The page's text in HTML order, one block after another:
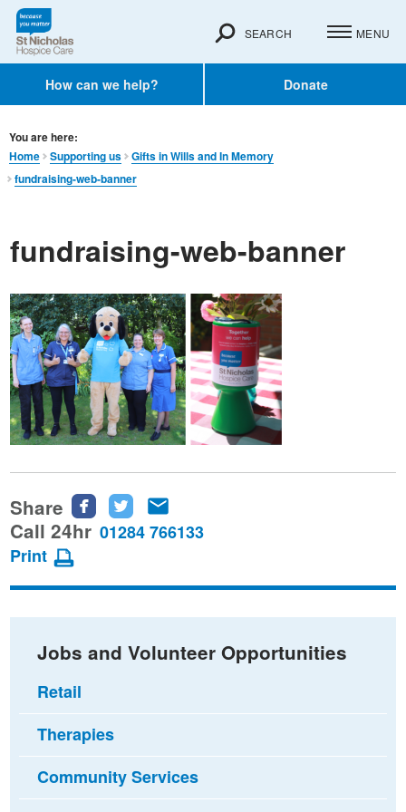
How can we help? Donate
SEARCH MENU
You are here:
Home
Supporting us
Gifts in Wills and In Memory​
fundraising-web-banner
fundraising-web-banner
Share
Share
this
Facebook
Share
this
Twitter
this
email
Call 24hr 01284 766133
Print
Jobs and Volunteer Opportunities
Retail
Therapies
Community Services